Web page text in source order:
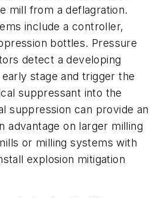
mill from a deflagration.
include a controller,
bottles. Pressure
detect a developing
stage and trigger the
suppressant into the
suppression can provide an
advantage on larger milling
or milling systems with
explosion mitigation